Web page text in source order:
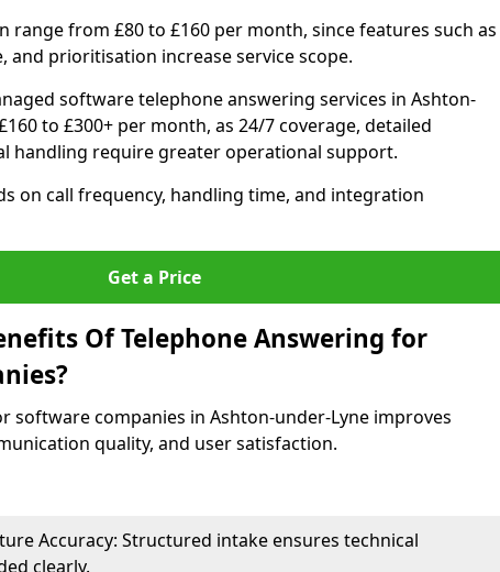
range from £80 to £160 per month, since features such as
and prioritisation increase service scope.
software telephone answering services in Ashton-
to £300+ per month, as 24/7 coverage, detailed
handling require greater operational support.
on call frequency, handling time, and integration
Get a Price
Of Telephone Answering for
software companies in Ashton-under-Lyne improves
quality, and user satisfaction.
Accuracy: Structured intake ensures technical
clearly.